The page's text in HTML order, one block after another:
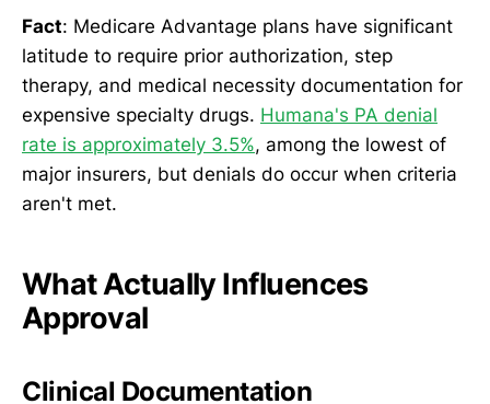
Fact: Medicare Advantage plans have significant
latitude to require prior authorization, step
therapy, and medical necessity documentation for
expensive specialty drugs. Humana's PA denial
rate is approximately 3.5%, among the lowest of
major insurers, but denials do occur when criteria
aren't met.
What Actually Influences
Approval
Clinical Documentation